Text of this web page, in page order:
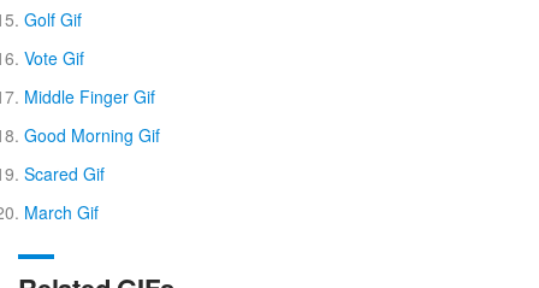
Golf Gif
Vote Gif
Middle Finger Gif
Good Morning Gif
Scared Gif
March Gif